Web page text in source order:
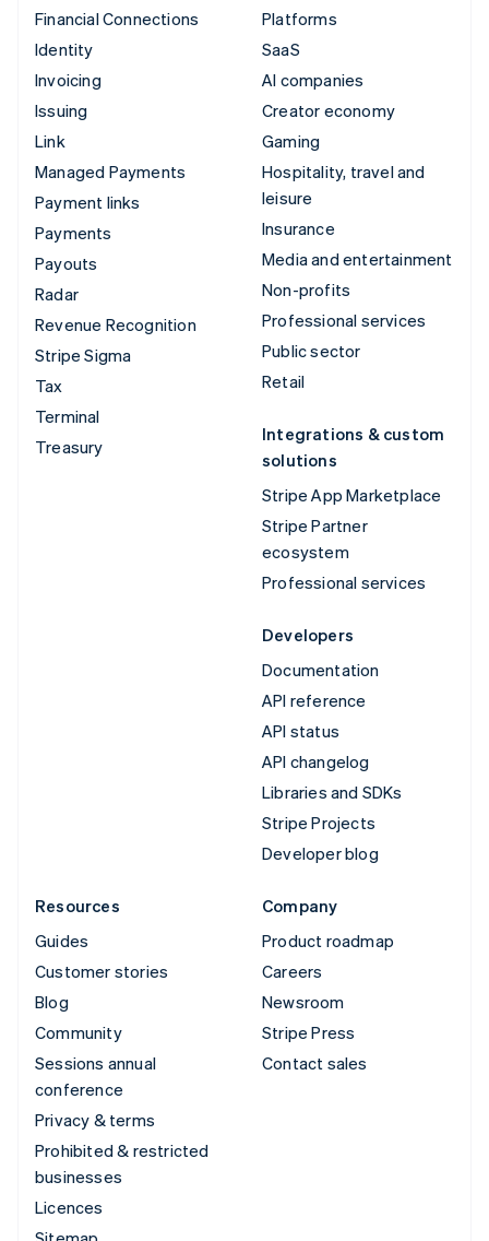
Financial Connections
Identity
Invoicing
Issuing
Link
Managed Payments
Payment links
Payments
Payouts
Radar
Revenue Recognition
Stripe Sigma
Tax
Terminal
Treasury
Platforms
SaaS
AI companies
Creator economy
Gaming
Hospitality, travel and
leisure
Insurance
Media and entertainment
Non-profits
Professional services
Public sector
Retail
Integrations & custom
solutions
Stripe App Marketplace
Stripe Partner
ecosystem
Professional services
Developers
Documentation
API reference
API status
API changelog
Libraries and SDKs
Stripe Projects
Developer blog
Resources
Guides
Customer stories
Blog
Community
Sessions annual
conference
Privacy & terms
Prohibited & restricted
businesses
Licences
Company
Product roadmap
Careers
Newsroom
Stripe Press
Contact sales